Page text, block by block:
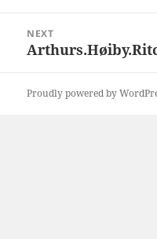
NEXT
Next
Proudly powered by